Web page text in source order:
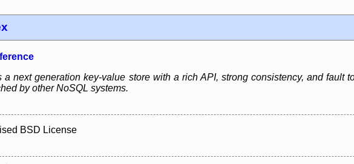
a next generation key-value store with a rich API, strong consistency, and fault
by other NoSQL systems.
BSD License